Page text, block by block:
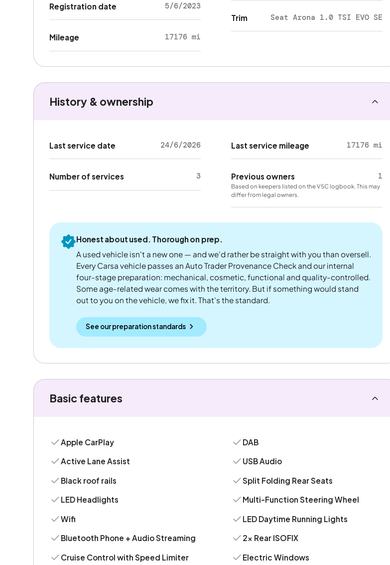
Registration date 5/6/2023
Mileage 17176 mi
Trim Seat Arona 1.0 TSI EVO SE
History & ownership
Last service date 24/6/2026
Number of services 3
Last service mileage 17176 mi
Previous owners 1
Based on keepers listed on the V5C logbook. This may
differ from legal owners.
Honest about used. Thorough on prep.
A used vehicle isn't a new one — and we'd rather be straight with you than oversell.
Every Carsa vehicle passes an Auto Trader Provenance Check and our internal
four-stage preparation: mechanical, cosmetic, functional and quality-controlled.
Some age-related wear comes with the territory. But if something would stand
out to you on the vehicle, we fix it. That's the standard.
See our preparation standards
Basic features
Apple CarPlay
Active Lane Assist
Black roof rails
LED Headlights
Wifi
Bluetooth Phone + Audio Streaming
Cruise Control with Speed Limiter
DAB
USB Audio
Split Folding Rear Seats
Multi-Function Steering Wheel
LED Daytime Running Lights
2x Rear ISOFIX
Electric Windows